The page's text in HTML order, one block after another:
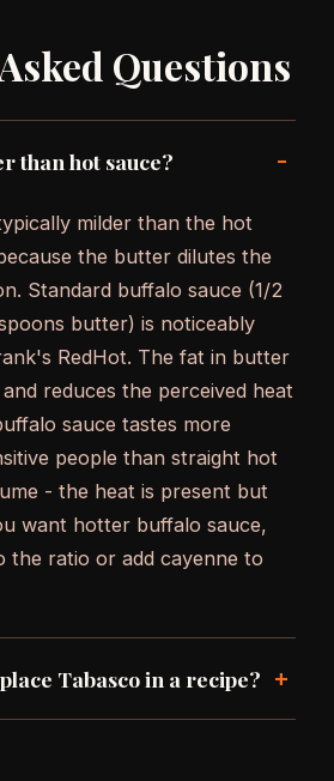
Questions
than hot sauce? -
milder than the hot
the butter dilutes the
Standard buffalo sauce (1/2
butter) is noticeably
RedHot. The fat in butter
reduces the perceived heat
sauce tastes more
people than straight hot
- the heat is present but
want hotter buffalo sauce,
the ratio or add cayenne to
Tabasco in a recipe? +